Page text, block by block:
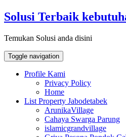
Skip
to
Solusi Terbaik
Temukan Solusi anda disini
Toggle navigation
Profile Kami
Privacy Policy
Home
List Property Jabodetabek
ArunikaVillage
Cahaya Swarga Parung
islamicgrandvillage